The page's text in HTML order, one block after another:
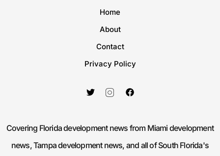
Home
About
Contact
Privacy Policy
Covering Florida development news from Miami development
news, Tampa development news, and all of South Florida's